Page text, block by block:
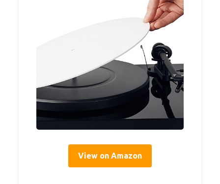
View on Amazon